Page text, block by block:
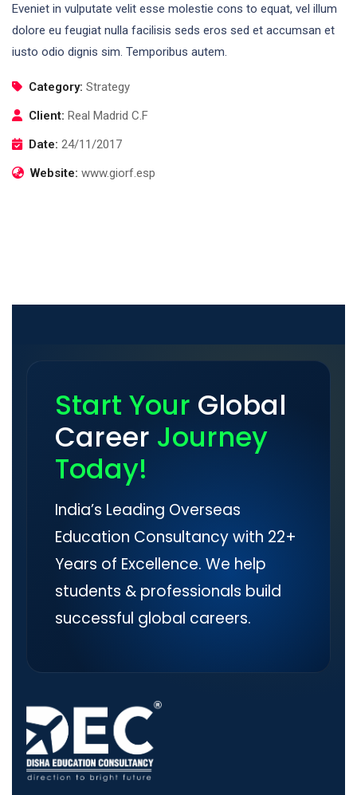
Eveniet in vulputate velit esse molestie cons to equat, vel illum
dolore eu feugiat nulla facilisis seds eros sed et accumsan et
iusto odio dignis sim. Temporibus autem.
Category: Strategy
Client: Real Madrid C.F
Date: 24/11/2017
Website: www.giorf.esp
Start Your Global
Career Journey
Today!
India’s Leading Overseas
Education Consultancy with 22+
Years of Excellence. We help
students & professionals build
successful global careers.